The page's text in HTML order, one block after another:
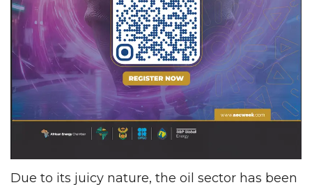
Due to its juicy nature, the oil sector has been